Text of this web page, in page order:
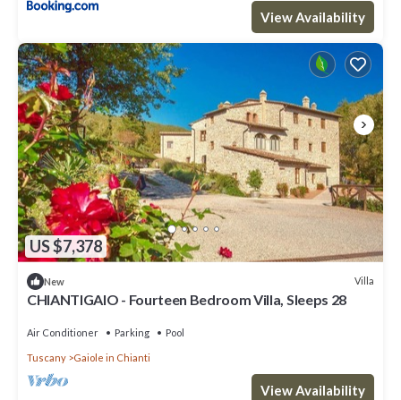
View Availability
US $7,378
New Villa
CHIANTIGAIO - Fourteen Bedroom Villa, Sleeps 28
Air Conditioner Parking Pool
Tuscany Gaiole in Chianti
View Availability